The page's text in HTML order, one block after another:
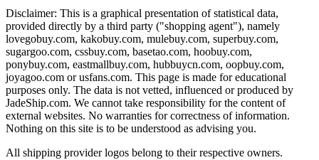
Disclaimer: This is a graphical presentation of statistical data,
provided directly by a third party ("shopping agent"), namely
lovegobuy.com, kakobuy.com, mulebuy.com, superbuy.com,
sugargoo.com, cssbuy.com, basetao.com, hoobuy.com,
ponybuy.com, eastmallbuy.com, hubbuycn.com, oopbuy.com,
joyagoo.com or usfans.com. This page is made for educational
purposes only. The data is not vetted, influenced or produced by
JadeShip.com. We cannot take responsibility for the content of
external websites. No warranties for correctness of information.
Nothing on this site is to be understood as advising you.
All shipping provider logos belong to their respective owners.